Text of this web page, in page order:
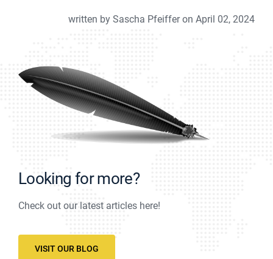
written by Sascha Pfeiffer on April 02, 2024
Looking for more?
Check out our latest articles here!
VISIT OUR BLOG